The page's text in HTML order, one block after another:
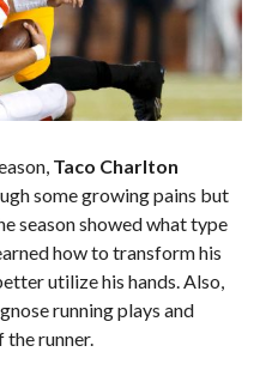
Taco Charlton
some growing pains but
season showed what type
how to transform his
utilize his hands. Also,
running plays and
runner.